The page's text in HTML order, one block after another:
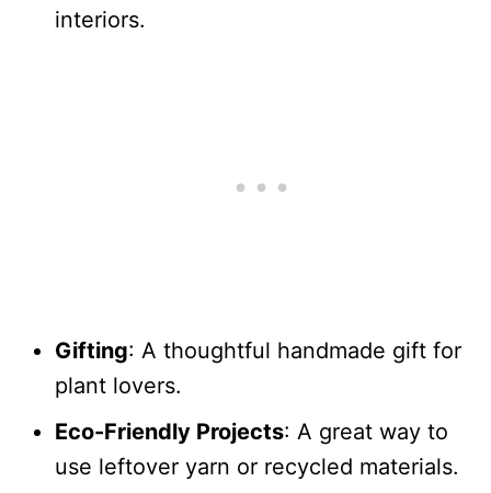
interiors.
Gifting: A thoughtful handmade gift for
plant lovers.
Eco-Friendly Projects: A great way to
use leftover yarn or recycled materials.